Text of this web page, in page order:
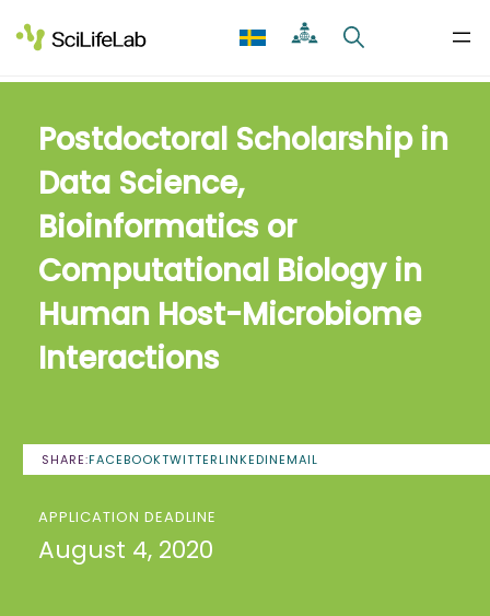
to
content
Postdoctoral Scholarship in
Data Science,
Bioinformatics or
Computational Biology in
Human Host-Microbiome
Interactions
SHARE:FACEBOOKTWITTERLINKEDINEMAIL
APPLICATION DEADLINE
August 4, 2020